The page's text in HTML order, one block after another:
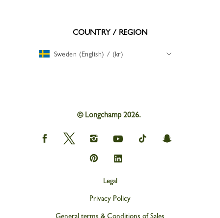
COUNTRY / REGION
Sweden (English) / (kr)
© Longchamp 2026.
Longchamp
on
Longchamp
on
Longchamp
on
Instagram
Longchamp
on
youtube
Longchamp
on
Longchamp
on
Longchamp
on
Longchamp
on
Legal
Privacy Policy
General terms & Conditions of Sales